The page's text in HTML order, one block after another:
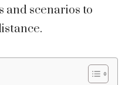
and scenarios to